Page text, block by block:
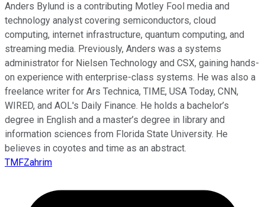
Anders Bylund is a contributing Motley Fool media and
technology analyst covering semiconductors, cloud
computing, internet infrastructure, quantum computing, and
streaming media. Previously, Anders was a systems
administrator for Nielsen Technology and CSX, gaining hands-
on experience with enterprise-class systems. He was also a
freelance writer for Ars Technica, TIME, USA Today, CNN,
WIRED, and AOL's Daily Finance. He holds a bachelor’s
degree in English and a master’s degree in library and
information sciences from Florida State University. He
believes in coyotes and time as an abstract.
TMFZahrim